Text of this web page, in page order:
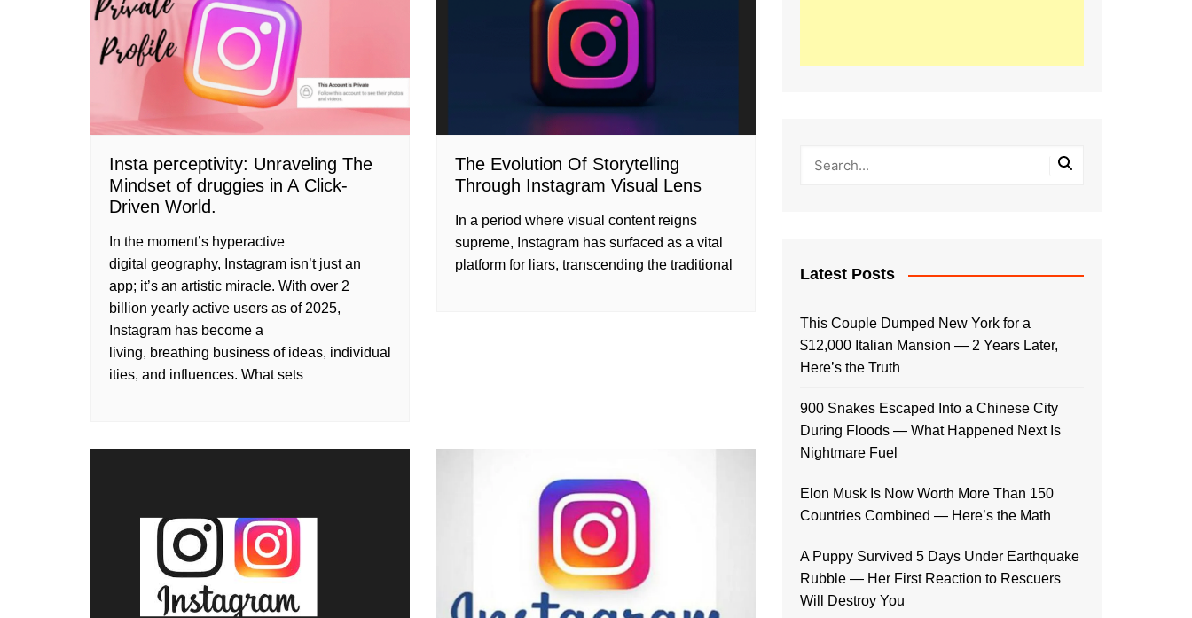
Insta perceptivity: Unraveling The
Mindset of druggies in A Click-
Driven World.
In the moment’s hyperactive
digital geography, Instagram isn’t just an
app; it’s an artistic miracle. With over 2
billion yearly active users as of 2025,
Instagram has become a
living, breathing business of ideas, individual
ities, and influences. What sets
The Evolution Of Storytelling
Through Instagram Visual Lens
In a period where visual content reigns
supreme, Instagram has surfaced as a vital
platform for liars, transcending the traditional
Latest Posts
This Couple Dumped New York for a
$12,000 Italian Mansion — 2 Years Later,
Here’s the Truth
900 Snakes Escaped Into a Chinese City
During Floods — What Happened Next Is
Nightmare Fuel
Elon Musk Is Now Worth More Than 150
Countries Combined — Here’s the Math
A Puppy Survived 5 Days Under Earthquake
Rubble — Her First Reaction to Rescuers
Will Destroy You